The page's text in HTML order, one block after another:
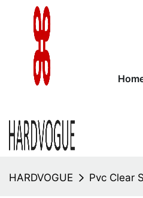
HARDVOGUE Pvc Clear